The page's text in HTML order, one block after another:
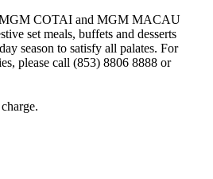
MGM COTAI and MGM MACAU
set meals, buffets and desserts
season to satisfy all palates. For
please call (853) 8806 8888 or